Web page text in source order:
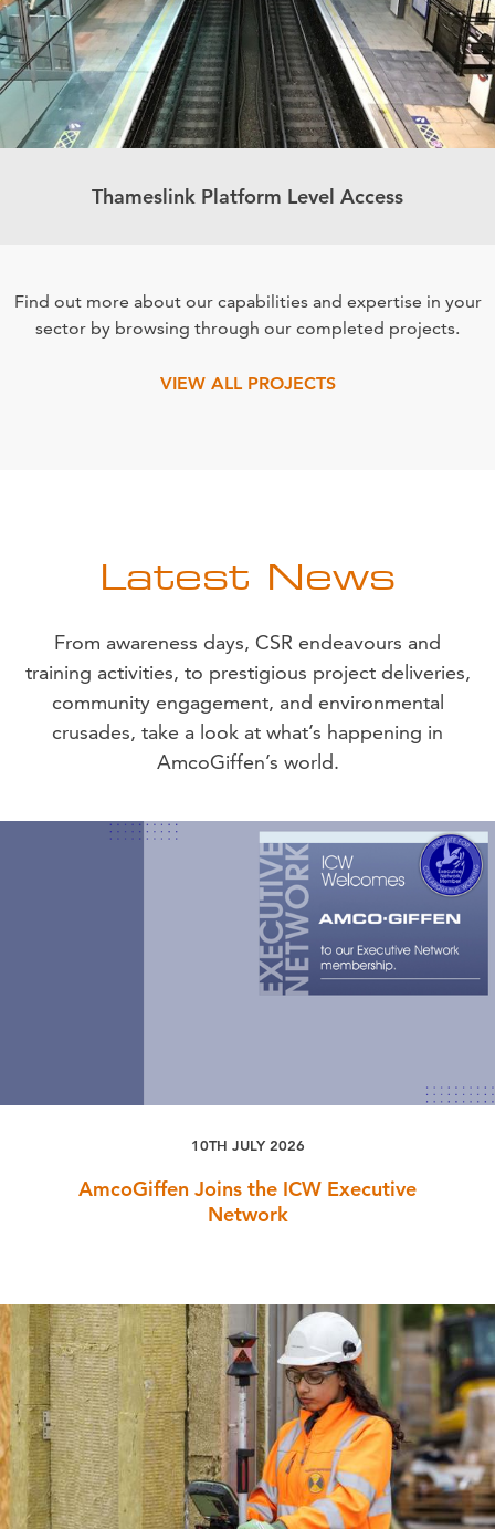
Thameslink Platform Level Access
Find out more about our capabilities and expertise in your
sector by browsing through our completed projects.
VIEW ALL PROJECTS
Latest News
From awareness days, CSR endeavours and
training activities, to prestigious project deliveries,
community engagement, and environmental
crusades, take a look at what’s happening in
AmcoGiffen’s world.
10TH JULY 2026
AmcoGiffen Joins the ICW Executive
Network